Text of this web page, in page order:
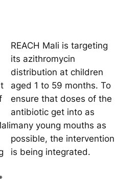
REACH Mali is targeting
its azithromycin
distribution at children
aged 1 to 59 months. To
ensure that doses of the
antibiotic get into as
many young mouths as
possible, the intervention
is being integrated.